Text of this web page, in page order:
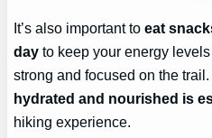
It’s also important toeat
day to keep your energy
strong and focused on the
hydrated and nourished is
hiking experience.